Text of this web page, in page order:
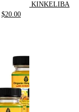
KINKELIBA
Original
$20.00Current